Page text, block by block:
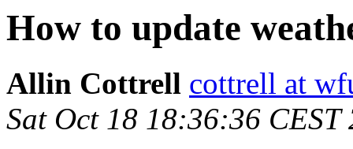
How to update
Allin Cottrell cottrell at
Sat Oct 18 18:36:36 CEST